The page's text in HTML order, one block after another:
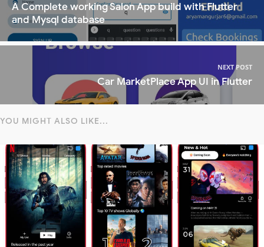
A Complete working Salon App build with Flutter
and Mysql database
NEXT POST
Car MarketPlace App UI in Flutter
YOU MIGHT ALSO LIKE...